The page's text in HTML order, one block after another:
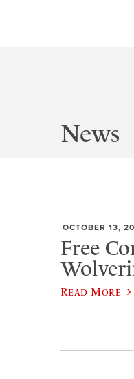
News
OCTOBER 13,
Free
Read More